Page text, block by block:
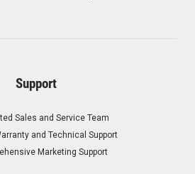
Support
Sales and Service Team
and Technical Support
Marketing Support